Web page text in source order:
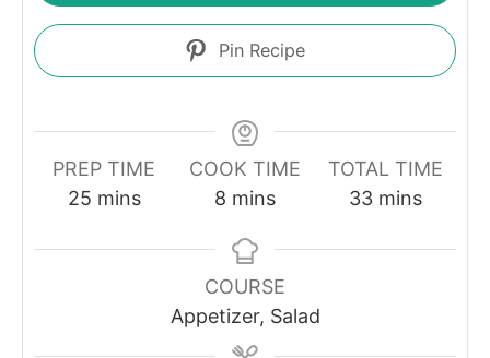
Pin Recipe
PREP TIME
25minutes
mins
COOK TIME
8 minutes
mins
TOTAL TIME
33minutes
mins
COURSE
Appetizer, Salad